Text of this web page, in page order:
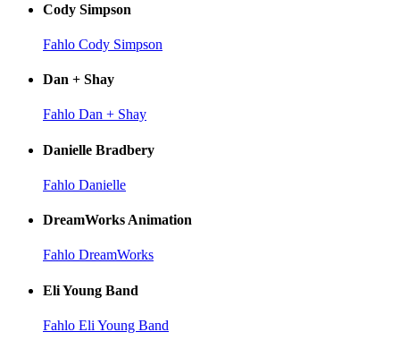
Cody Simpson
Fahlo Cody Simpson
Dan + Shay
Fahlo Dan + Shay
Danielle Bradbery
Fahlo Danielle
DreamWorks Animation
Fahlo DreamWorks
Eli Young Band
Fahlo Eli Young Band